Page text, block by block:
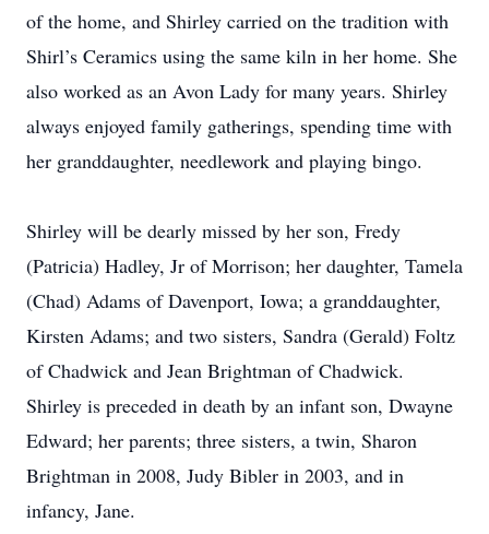
of the home, and Shirley carried on the tradition with
Shirl’s Ceramics using the same kiln in her home. She
also worked as an Avon Lady for many years. Shirley
always enjoyed family gatherings, spending time with
her granddaughter, needlework and playing bingo.
Shirley will be dearly missed by her son, Fredy
(Patricia) Hadley, Jr of Morrison; her daughter, Tamela
(Chad) Adams of Davenport, Iowa; a granddaughter,
Kirsten Adams; and two sisters, Sandra (Gerald) Foltz
of Chadwick and Jean Brightman of Chadwick.
Shirley is preceded in death by an infant son, Dwayne
Edward; her parents; three sisters, a twin, Sharon
Brightman in 2008, Judy Bibler in 2003, and in
infancy, Jane.